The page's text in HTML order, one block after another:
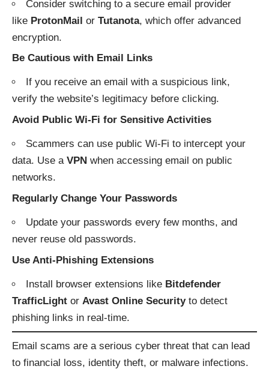
Consider switching to a secure email provider
like ProtonMail or Tutanota, which offer advanced
encryption.
Be Cautious with Email Links
If you receive an email with a suspicious link,
verify the website’s legitimacy before clicking.
Avoid Public Wi-Fi for Sensitive Activities
Scammers can use public Wi-Fi to intercept your
data. Use a VPN when accessing email on public
networks.
Regularly Change Your Passwords
Update your passwords every few months, and
never reuse old passwords.
Use Anti-Phishing Extensions
Install browser extensions like Bitdefender
TrafficLight or Avast Online Securityto detect
phishing links in real-time.
Email scams are a serious cyber threat that can lead
to financial loss, identity theft, or malware infections.